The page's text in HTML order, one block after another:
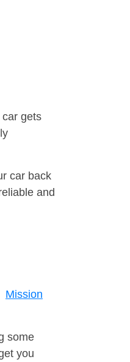
gets
car back
and
Mission
some
you